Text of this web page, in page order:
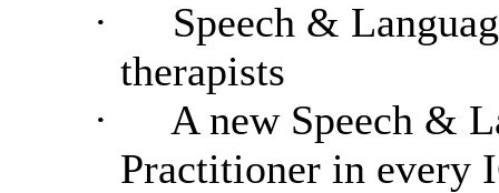
·
Speech &
therapists
·
A new Speech &
Practitioner in every